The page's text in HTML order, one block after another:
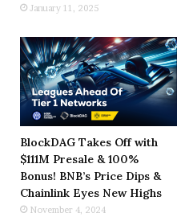
January 11, 2025
BlockDAG Takes Off with
$111M Presale & 100%
Bonus! BNB’s Price Dips &
Chainlink Eyes New Highs
November 4, 2024